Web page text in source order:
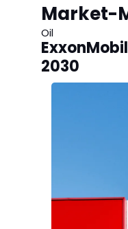
Market-
Oil
2030